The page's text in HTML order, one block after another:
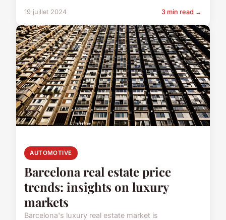
19 juillet 2024 3 min read →
AUTOMOTIVE
Barcelona real estate price
trends: insights on luxury
markets
Barcelona's luxury real estate market is